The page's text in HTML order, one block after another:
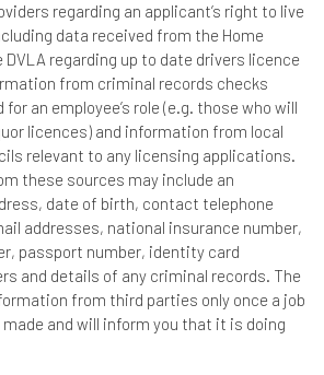
regarding an applicant’s right to live
data received from the Home
regarding up to date drivers licence
from criminal records checks
an employee’s role (e.g. those who will
licences) and information from local
relevant to any licensing applications.
these sources may include an
date of birth, contact telephone
addresses, national insurance number,
passport number, identity card
and details of any criminal records. The
from third parties only once a job
and will inform you that it is doing